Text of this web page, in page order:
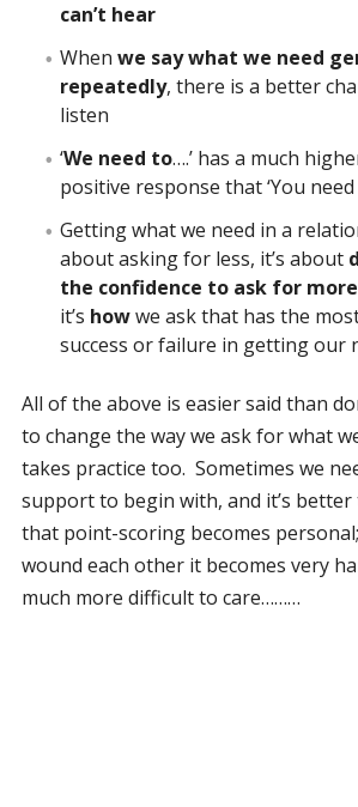
can’t hear
When we say what we need
repeatedly, there is a better
listen
‘We need to….’ has a much
positive response that ‘You need
Getting what we need in a
about asking for less, it’s about
the confidence to ask for more
it’s howwe ask that has the
success or failure in getting our
All of the above is easier said than
to change the way we ask for what
takes practice too. Sometimes we
support to begin with, and it’s
that point-scoring becomes
wound each other it becomes very
much more difficult to care………